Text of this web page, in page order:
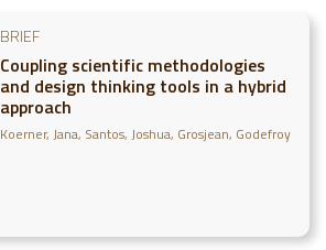
BRIEF
Coupling scientific methodologies
and design thinking tools in a hybrid
approach
Koerner, Jana Santos, Joshua Grosjean, Godefroy